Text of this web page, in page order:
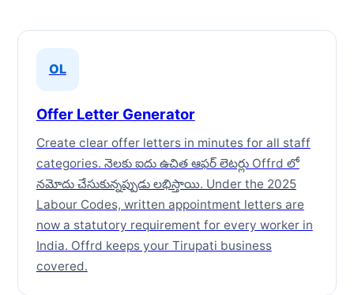
OL
Offer Letter Generator
Create clear offer letters in minutes for all staff
categories. నెలకు ఐదు ఉచిత ఆఫర్ లెటర్లు Offrd లో
నమోదు చేసుకున్నప్పుడు లభిస్తాయి. Under the 2025
Labour Codes, written appointment letters are
now a statutory requirement for every worker in
India. Offrd keeps your Tirupati business
covered.